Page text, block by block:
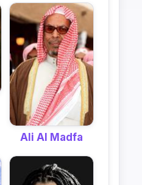
Ali Al Madfa